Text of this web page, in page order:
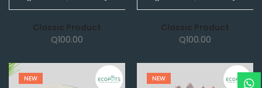
Classic Product
Q100.00
Classic Product
Q100.00
NEW NEW